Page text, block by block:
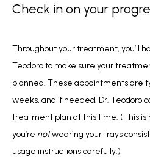
Check in on your
Throughout your treatment, you’ll
Teodoro to make sure your
planned. These appointments are
weeks, and if needed, Dr. Teodoro
treatment plan at this time. (This is
you’re not wearing your trays
usage instructions carefully.)